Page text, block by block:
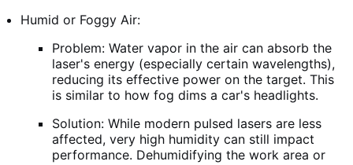
Humid or Foggy Air:
Problem: Water vapor in the air can absorb the
laser's energy (especially certain wavelengths),
reducing its effective power on the target. This
is similar to how fog dims a car's headlights.
Solution: While modern pulsed lasers are less
affected, very high humidity can still impact
performance. Dehumidifying the work area or